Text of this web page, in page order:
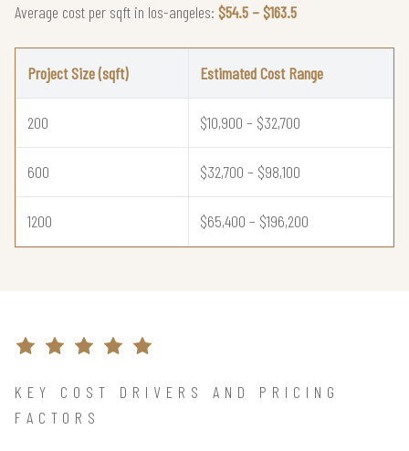
Average cost per sqft in los-angeles: $54.5 – $163.5
Project Size (sqft) Estimated Cost Range
200 $10,900 – $32,700
600 $32,700 – $98,100
1200 $65,400 – $196,200
KEY COST DRIVERS AND PRICING
FACTORS